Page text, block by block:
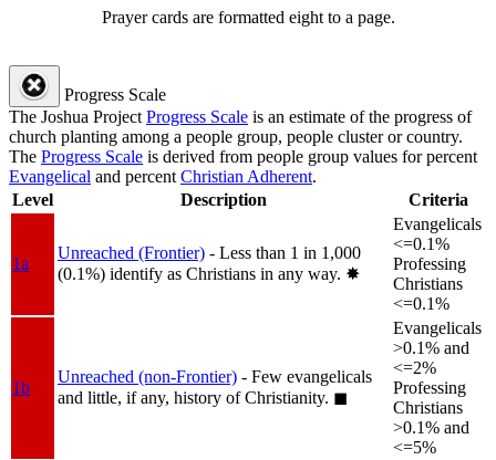
Prayer cards are formatted eight to a page.
Progress Scale
The Joshua Project Progress Scale is an estimate of the progress of
church planting among a people group, people cluster or country.
The Progress Scale is derived from people group values for percent
Evangelical and percent Christian Adherent.
Level
Description Criteria
1a
Unreached (Frontier) - Less than 1 in 1,000
(0.1%) identify as Christians in any way. ✸︎
Evangelicals
<=0.1%
Professing
Christians
<=0.1%
1b
Unreached (non-Frontier) - Few evangelicals
and little, if any, history of Christianity. ◼︎
Evangelicals
>0.1% and
<=2%
Professing
Christians
>0.1% and
<=5%